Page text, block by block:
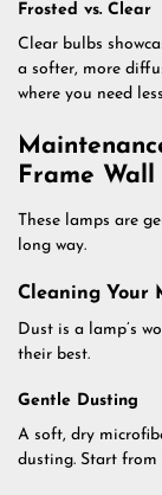
Frosted vs. Clear
Clear bulbs
a softer, more
where you need
Frame
These lamps are
long way.
Cleaning Your
Dust is a lamp’s
their best.
Gentle Dusting
A soft, dry
dusting. Start from